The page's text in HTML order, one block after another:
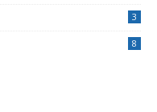
3
8